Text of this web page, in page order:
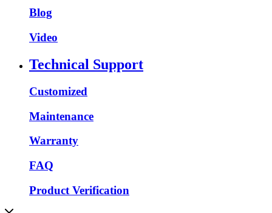
Blog
Video
Technical Support
Customized
Maintenance
Warranty
FAQ
Product Verification